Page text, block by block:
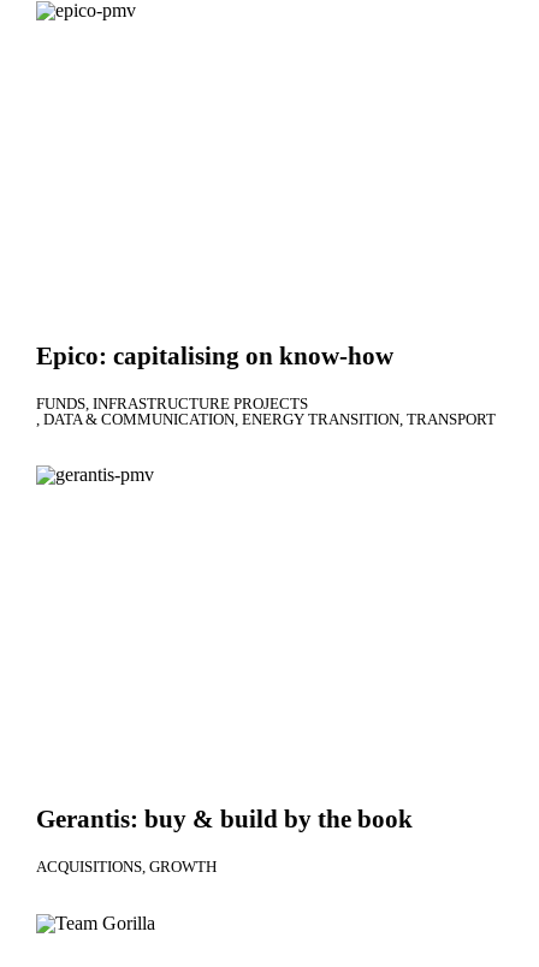
Epico: capitalising on know-how
FUNDS INFRASTRUCTURE PROJECTS
DATA & COMMUNICATION ENERGY TRANSITION TRANSPORT
Gerantis: buy & build by the book
ACQUISITIONS GROWTH